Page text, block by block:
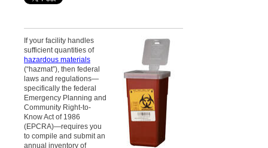
If your facility handles
sufficient quantities of
hazardous materials
(“hazmat”), then federal
laws and regulations—
specifically the federal
Emergency Planning and
Community Right-to-
Know Act of 1986
(EPCRA)—requires you
to compile and submit an
annual inventory of